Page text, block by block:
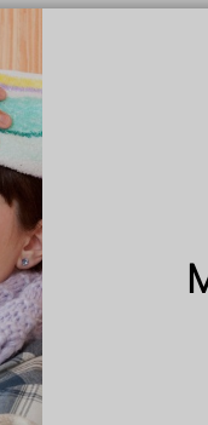
– although
their ear, sore eyes,